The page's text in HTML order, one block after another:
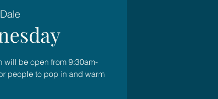
will be open from 9:30am-
people to pop in and warm